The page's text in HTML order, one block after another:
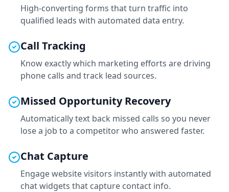
High-converting forms that turn traffic into
qualified leads with automated data entry.
Call Tracking
Know exactly which marketing efforts are driving
phone calls and track lead sources.
Missed Opportunity Recovery
Automatically text back missed calls so you never
lose a job to a competitor who answered faster.
Chat Capture
Engage website visitors instantly with automated
chat widgets that capture contact info.